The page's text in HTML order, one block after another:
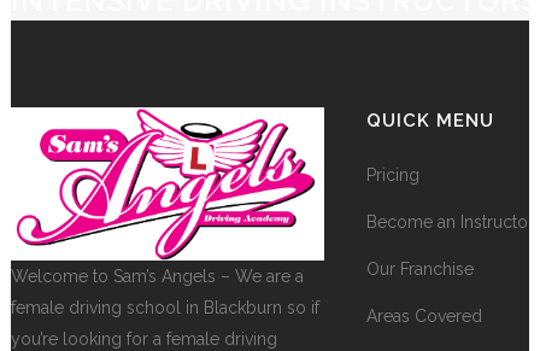
Welcome to Sam’s Angels – We are a
female driving school in Blackburn so if
you’re looking for a female driving
QUICK MENU
Pricing
Become an Instructor
Our Franchise
Areas Covered